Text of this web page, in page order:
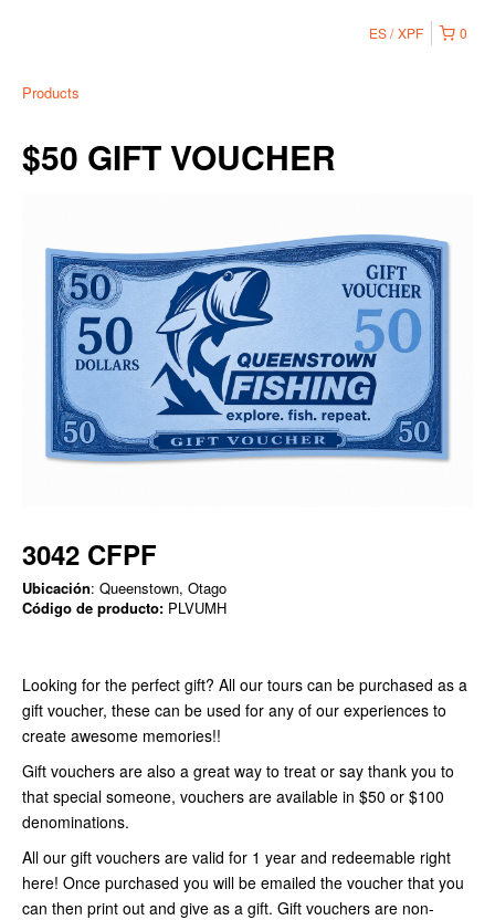
0
ES XPF
Products
$50 GIFT VOUCHER
3042 CFPF
Ubicación: Queenstown, Otago
Código de producto: PLVUMH
Looking for the perfect gift? All our tours can be purchased as a
gift voucher, these can be used for any of our experiences to
create awesome memories!!
Gift vouchers are also a great way to treat or say thank you to
that special someone, vouchers are available in $50 or $100
denominations.
All our gift vouchers are valid for 1 year and redeemable right
here! Once purchased you will be emailed the voucher that you
can then print out and give as a gift. Gift vouchers are non-